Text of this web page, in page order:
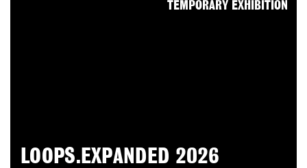
LOOPS.EXPANDED 2026
TEMPORARY EXHIBITION